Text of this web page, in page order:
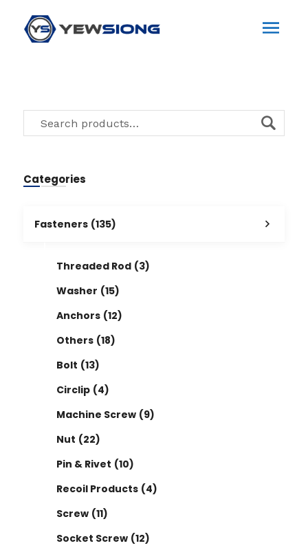
Categories
Fasteners (135)
Threaded Rod (3)
Washer (15)
Anchors (12)
Others (18)
Bolt (13)
Circlip (4)
Machine Screw (9)
Nut (22)
Pin & Rivet (10)
Recoil Products (4)
Screw (11)
Socket Screw (12)